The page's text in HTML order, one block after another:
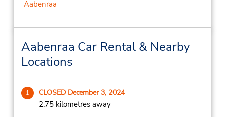
Aabenraa
Aabenraa Car Rental & Nearby
Locations
1 CLOSED December 3, 2024
2.75 kilometres away